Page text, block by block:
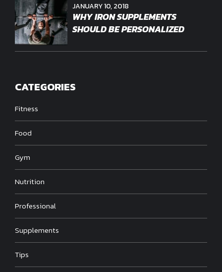
JANUARY 10, 2018
WHY IRON SUPPLEMENTS
SHOULD BE PERSONALIZED
CATEGORIES
Fitness
Food
Gym
Nutrition
Professional
Supplements
Tips